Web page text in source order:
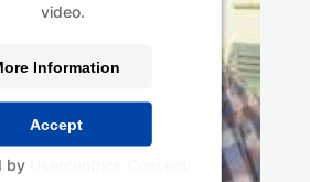
video.
Information
Accept
by